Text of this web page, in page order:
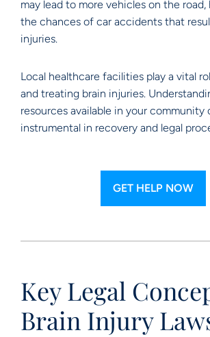
may lead to more vehicles on the
the chances of car accidents that
injuries.
Local healthcare facilities play a vital
and treating brain injuries.
resources available in your community
instrumental in recovery and legal
GET HELP NOW
Key Legal
Brain Injury